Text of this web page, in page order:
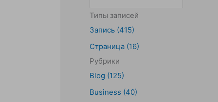
о
и
с
к
:
Типы записей
Запись (415)
Страница (16)
Рубрики
Blog (125)
Business (40)